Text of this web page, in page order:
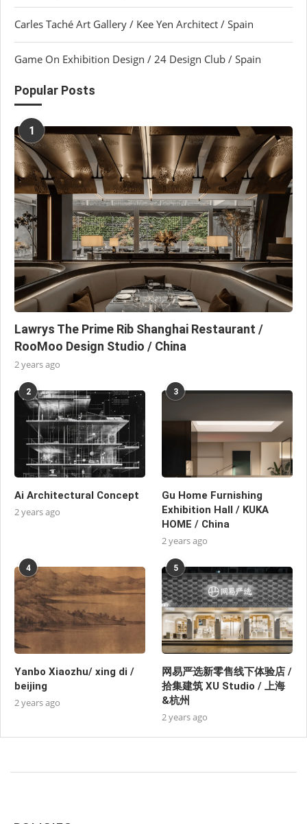
Carles Taché Art Gallery / Kee Yen Architect / Spain
Game On Exhibition Design / 24 Design Club / Spain
Popular Posts
1
Lawrys The Prime Rib Shanghai Restaurant /
RooMoo Design Studio / China
2 years ago
2
Ai Architectural Concept
2 years ago
3
Gu Home Furnishing
Exhibition Hall / KUKA
HOME / China
2 years ago
4
Yanbo Xiaozhu/ xing di /
beijing
2 years ago
5
网易严选新零售线下体验店 /
拾集建筑 XU Studio / 上海
&杭州
2 years ago